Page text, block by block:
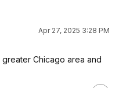
Apr 27, 2025 3:28 PM
Chicago area and